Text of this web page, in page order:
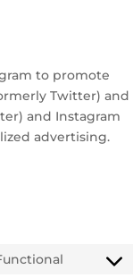
to promote
Twitter) and
and Instagram
advertising.
Consent